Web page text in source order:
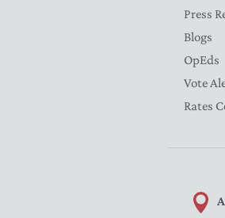
Press
Blogs
OpEds
Vote
Rates